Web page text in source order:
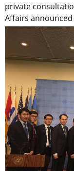
private
Affairs announced